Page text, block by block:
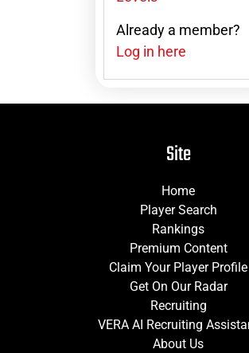
Already a member?
Log in here
Site
Home
Player Search
Rankings
Premium Content
Claim Your Player Profile
Get On Our Radar
Recruiting
VERA AI Recruiting
About Us